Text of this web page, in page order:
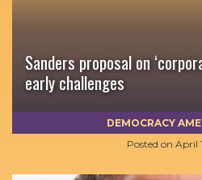
Sanders proposal on
early challenges
Posted on April
DEMOCRACY